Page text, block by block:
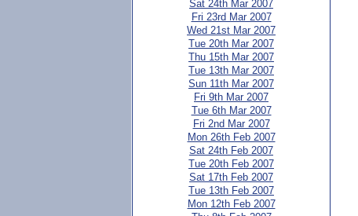
Sat 24th Mar 2007
Fri 23rd Mar 2007
Wed 21st Mar 2007
Tue 20th Mar 2007
Thu 15th Mar 2007
Tue 13th Mar 2007
Sun 11th Mar 2007
Fri 9th Mar 2007
Tue 6th Mar 2007
Fri 2nd Mar 2007
Mon 26th Feb 2007
Sat 24th Feb 2007
Tue 20th Feb 2007
Sat 17th Feb 2007
Tue 13th Feb 2007
Mon 12th Feb 2007